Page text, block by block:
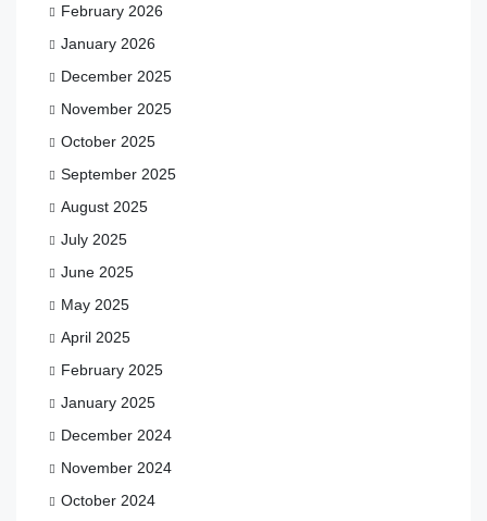
February 2026
January 2026
December 2025
November 2025
October 2025
September 2025
August 2025
July 2025
June 2025
May 2025
April 2025
February 2025
January 2025
December 2024
November 2024
October 2024